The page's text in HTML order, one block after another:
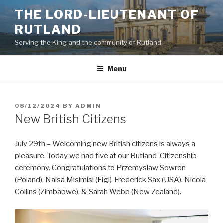
to
content
THE LORD-LIEUTENANT OF
RUTLAND
Serving the King and the community of Rutland
Menu
POSTED
ON
08/12/2024 BY ADMIN
New British Citizens
July 29th – Welcoming new British citizens is always a
pleasure. Today we had five at our Rutland ⁦ Citizenship
ceremony. Congratulations to Przemyslaw Sowron
(Poland), Naisa Misimisi (Figi), Frederick Sax (USA), Nicola
Collins (Zimbabwe), & Sarah Webb (New Zealand).